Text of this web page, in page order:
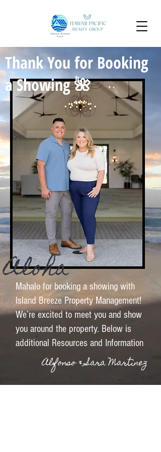
Thank You for Booking
a Showing 🌺
Aloha
Mahalo for booking a showing with
Island Breeze Property Management!
We’re excited to meet you and show
you around the property. Below is
additional Resources and Information
Alfonso & Sara Martinez